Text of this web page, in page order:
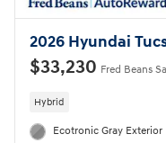
2026 Hyundai
$33,230 Fred Beans
Hybrid
Ecotronic Gray Exterior